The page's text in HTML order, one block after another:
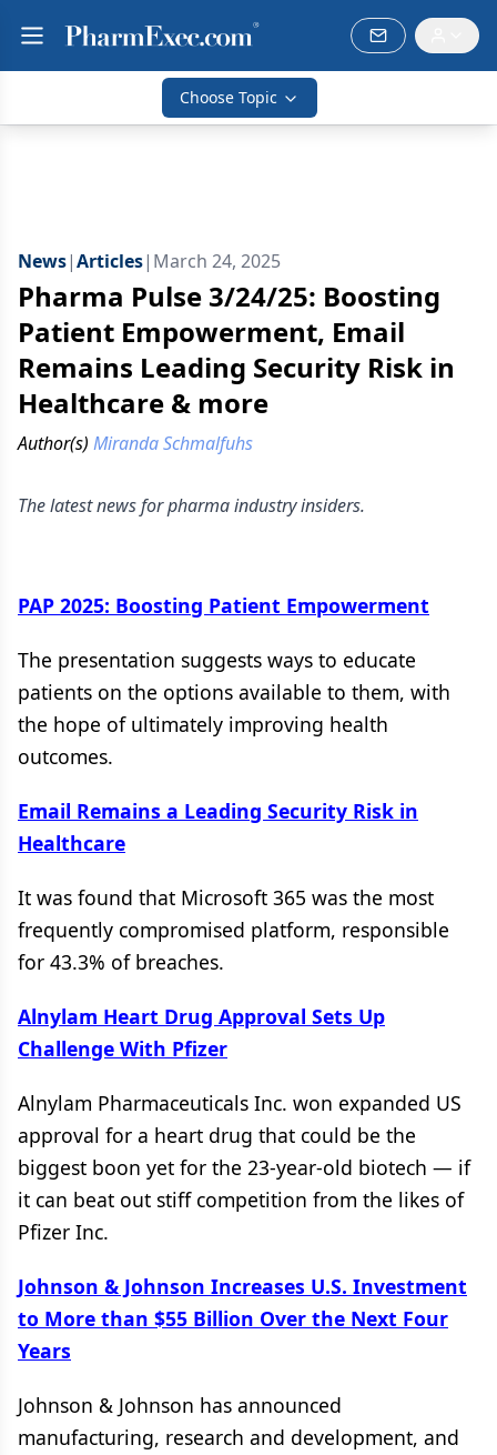
Choose Topic
News|Articles| March 24, 2025
Pharma Pulse 3/24/25: Boosting
Patient Empowerment, Email
Remains Leading Security Risk in
Healthcare & more
Author(s) Miranda Schmalfuhs
The latest news for pharma industry insiders.
PAP 2025: Boosting Patient Empowerment
The presentation suggests ways to educate
patients on the options available to them, with
the hope of ultimately improving health
outcomes.
Email Remains a Leading Security Risk in
Healthcare
It was found that Microsoft 365 was the most
frequently compromised platform, responsible
for 43.3% of breaches.
Alnylam Heart Drug Approval Sets Up
Challenge With Pfizer
Alnylam Pharmaceuticals Inc. won expanded US
approval for a heart drug that could be the
biggest boon yet for the 23-year-old biotech — if
it can beat out stiff competition from the likes of
Pfizer Inc.
Johnson & Johnson Increases U.S. Investment
to More than $55 Billion Over the Next Four
Years
Johnson & Johnson has announced
manufacturing, research and development, and